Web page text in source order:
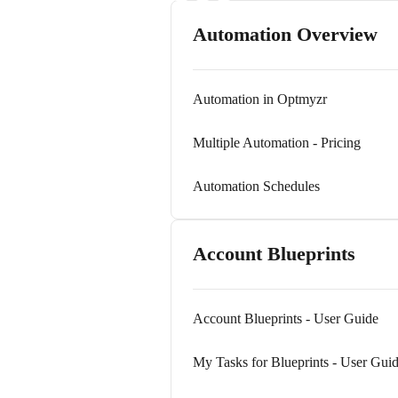
Automation Overview
Automation in Optmyzr
Multiple Automation - Pricing
Automation Schedules
Account Blueprints
Account Blueprints - User Guide
My Tasks for Blueprints - User